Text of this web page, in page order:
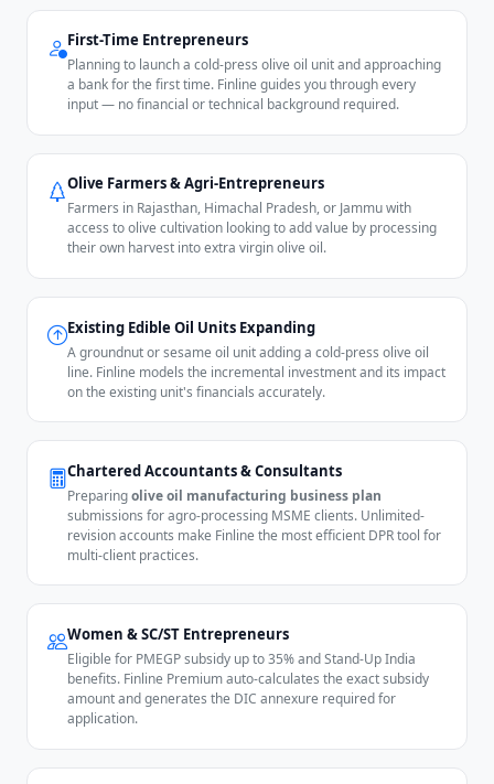
First-Time Entrepreneurs
Planning to launch a cold-press olive oil unit and approaching
a bank for the first time. Finline guides you through every
input — no financial or technical background required.
Olive Farmers & Agri-Entrepreneurs
Farmers in Rajasthan, Himachal Pradesh, or Jammu with
access to olive cultivation looking to add value by processing
their own harvest into extra virgin olive oil.
Existing Edible Oil Units Expanding
A groundnut or sesame oil unit adding a cold-press olive oil
line. Finline models the incremental investment and its impact
on the existing unit's financials accurately.
Chartered Accountants & Consultants
Preparingolive oil manufacturing business plan
submissions for agro-processing MSME clients. Unlimited-
revision accounts make Finline the most efficient DPR tool for
multi-client practices.
Women & SC/ST Entrepreneurs
Eligible for PMEGP subsidy up to 35% and Stand-Up India
benefits. Finline Premium auto-calculates the exact subsidy
amount and generates the DIC annexure required for
application.